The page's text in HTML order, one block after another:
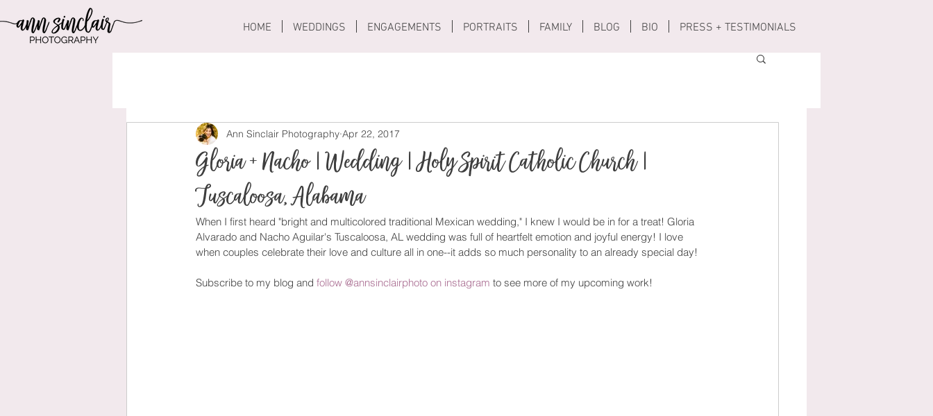
HOME WEDDINGS ENGAGEMENTS PORTRAITS FAMILY BLOG BIO PRESS + TESTIMONIALS
Gloria + Nacho | Wedding | Holy Spirit Catholic Church |
Tuscaloosa, Alabama
Ann Sinclair Photography Apr 22, 2017
When I first heard "bright and multicolored traditional Mexican wedding," I knew I would be in for a treat! Gloria
Alvarado and Nacho Aguilar's Tuscaloosa, AL wedding was full of heartfelt emotion and joyful energy! I love
when couples celebrate their love and culture all in one--it adds so much personality to an already special day!
Subscribe to my blog and follow @annsinclairphoto on instagram to see more of my upcoming work!